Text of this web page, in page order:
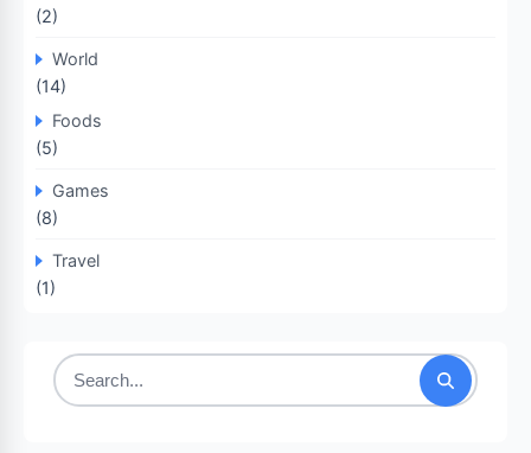
(2)
World
(14)
Foods
(5)
Games
(8)
Travel
(1)
Search